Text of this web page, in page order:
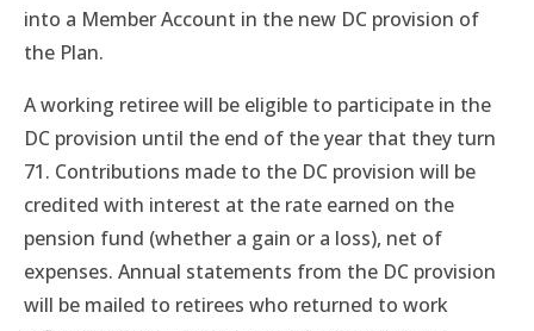
into a Member Account in the new DC provision of
the Plan.
A working retiree will be eligible to participate in the
DC provision until the end of the year that they turn
71. Contributions made to the DC provision will be
credited with interest at the rate earned on the
pension fund (whether a gain or a loss), net of
expenses. Annual statements from the DC provision
will be mailed to retirees who returned to work